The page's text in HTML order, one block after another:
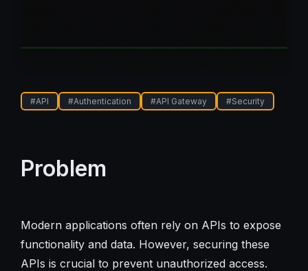
#API #Authentication #API Gateway #Security
Problem
Modern applications often rely on APIs to expose
functionality and data. However, securing these
APIs is crucial to prevent unauthorized access.